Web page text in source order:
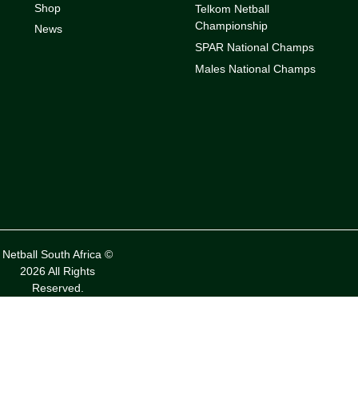
Shop
News
Telkom Netball
Championship
SPAR National Champs
Males National Champs
Netball South Africa ©
2026 All Rights
Reserved.